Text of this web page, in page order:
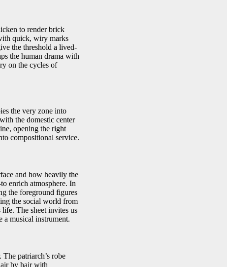
to render brick
quick, wiry marks
the threshold a lived-
the human drama with
on the cycles of
the very zone into
the domestic center
opening the right
compositional service.
and how heavily the
enrich atmosphere. In
the foreground figures
the social world from
The sheet invites us
a musical instrument.
patriarch’s robe
by hair with